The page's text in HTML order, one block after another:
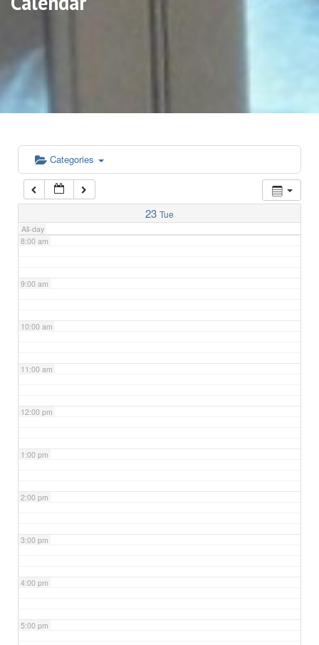
Categories
23 Tue
All-day
5:00 am
6:00 am
7:00 am
8:00 am
9:00 am
10:00 am
11:00 am
12:00 pm
1:00 pm
2:00 pm
3:00 pm
4:00 pm
5:00 pm